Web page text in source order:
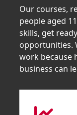
Our courses,
people aged
skills, get
opportunities.
work because
business can